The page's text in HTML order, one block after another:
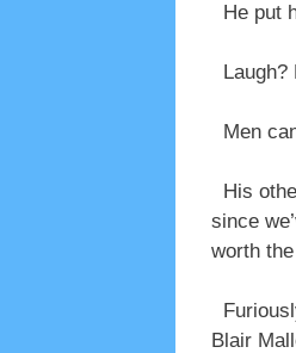
He put
Laugh?
Men
His
since
worth
Blair